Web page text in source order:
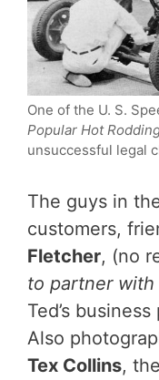
One of the U. S.
Popular Hot
unsuccessful legal
The guys in
customers,
Fletcher, (no
to partner with
Ted’s
Also
Tex Collins,